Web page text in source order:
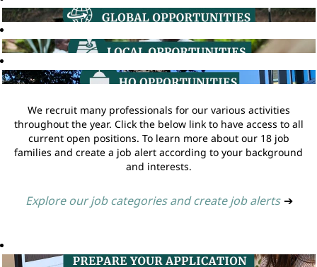
We recruit many professionals for our various activities
throughout the year. Click the below link to have access to all
current open positions. To learn more about our 18 job
families and create a job alert according to your background
and interests.
Explore our job categories and create job alerts ➔